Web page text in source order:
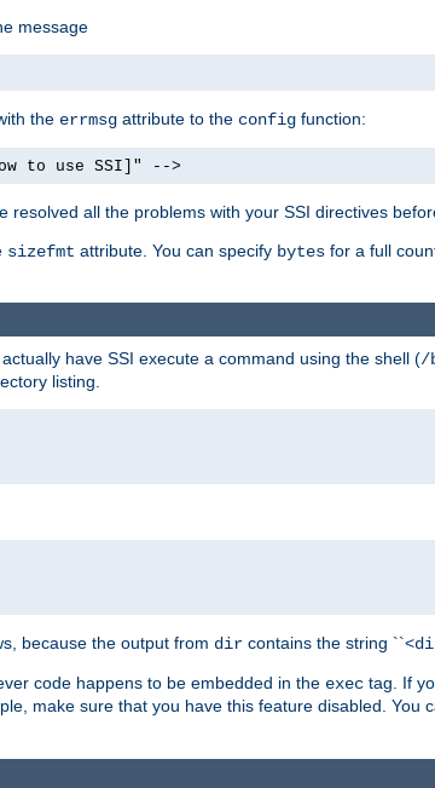
message
the errmsg attribute to the config function:
to use SSI]" -->
all the problems with your SSI directives
sizefmt attribute. You can specify bytes for a full
have SSI execute a command using the shell (/
listing.
because the output from dir contains the string ``<
code happens to be embedded in the exec tag. If
make sure that you have this feature disabled. You